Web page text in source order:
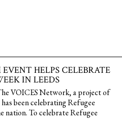
HELPS CELEBRATE
IN LEEDS
VOICES Network, a project of
been celebrating Refugee
nation. To celebrate Refugee